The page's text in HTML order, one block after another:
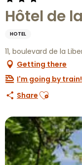
Hôtel de
HOTEL
11, boulevard de la
Getting there
I'm going by train!
Share Ajouter aux